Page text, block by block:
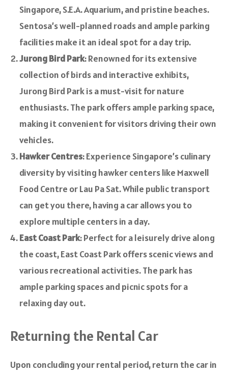
Singapore, S.E.A. Aquarium, and pristine beaches.
Sentosa’s well-planned roads and ample parking
facilities make it an ideal spot for a day trip.
Jurong Bird Park: Renowned for its extensive
collection of birds and interactive exhibits,
Jurong Bird Park is a must-visit for nature
enthusiasts. The park offers ample parking space,
making it convenient for visitors driving their own
vehicles.
Hawker Centres: Experience Singapore’s culinary
diversity by visiting hawker centers like Maxwell
Food Centre or Lau Pa Sat. While public transport
can get you there, having a car allows you to
explore multiple centers in a day.
East Coast Park: Perfect for a leisurely drive along
the coast, East Coast Park offers scenic views and
various recreational activities. The park has
ample parking spaces and picnic spots for a
relaxing day out.
Returning the Rental Car
Upon concluding your rental period, return the car in